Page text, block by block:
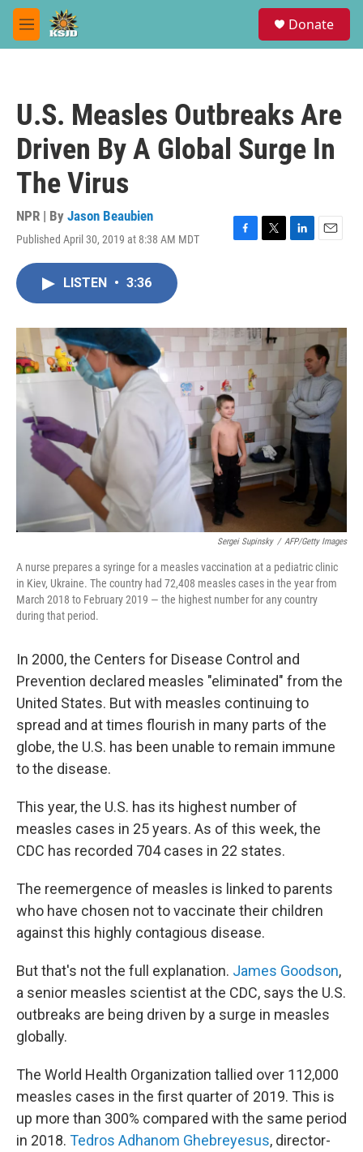
Skip to main content
M
e
Donate
U.S. Measles Outbreaks Are
Driven By A Global Surge In
The Virus
NPR | By Jason Beaubien
Published April 30, 2019 at 8:38 AM MDT
F
o
k
T
r
L
I
E
LISTEN • 3:36
Sergei Supinsky / AFP/Getty Images
A nurse prepares a syringe for a measles vaccination at a pediatric clinic
in Kiev, Ukraine. The country had 72,408 measles cases in the year from
March 2018 to February 2019 — the highest number for any country
during that period.
In 2000, the Centers for Disease Control and
Prevention declared measles "eliminated" from the
United States. But with measles continuing to
spread and at times flourish in many parts of the
globe, the U.S. has been unable to remain immune
to the disease.
This year, the U.S. has its highest number of
measles cases in 25 years. As of this week, the
CDC has recorded 704 cases in 22 states.
The reemergence of measles is linked to parents
who have chosen not to vaccinate their children
against this highly contagious disease.
But that's not the full explanation. James Goodson,
a senior measles scientist at the CDC, says the U.S.
outbreaks are being driven by a surge in measles
globally.
The World Health Organization tallied over 112,000
measles cases in the first quarter of 2019. This is
up more than 300% compared with the same period
in 2018. Tedros Adhanom Ghebreyesus, director-